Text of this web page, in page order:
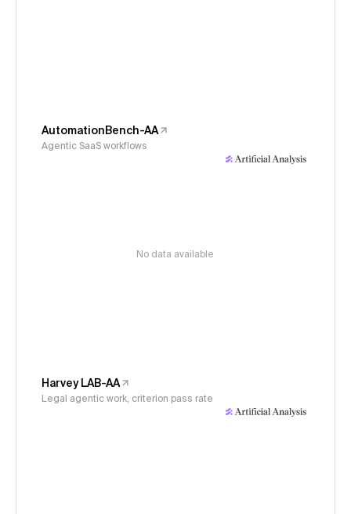
AutomationBench-AA
Agentic SaaS workflows
No data available
Harvey LAB-AA
Legal agentic work, criterion pass rate